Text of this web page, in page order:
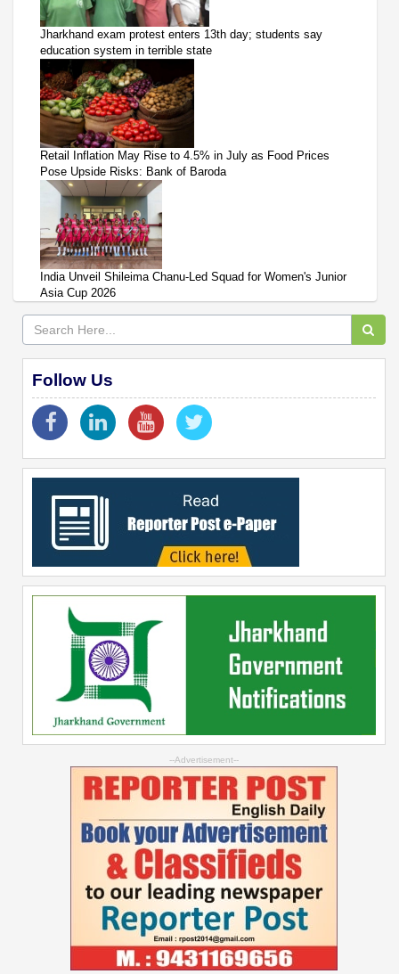
Jharkhand exam protest enters 13th day; students say
education system in terrible state
Retail Inflation May Rise to 4.5% in July as Food Prices
Pose Upside Risks: Bank of Baroda
India Unveil Shileima Chanu-Led Squad for Women's Junior
Asia Cup 2026
Follow Us
--Advertisement--